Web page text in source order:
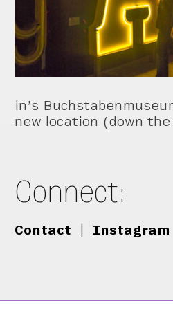
in’s
new location (down
Connect:
Contact Instagram